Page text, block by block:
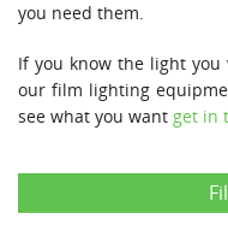
you need them.
If you know the light you
our film lighting
see what you want get in